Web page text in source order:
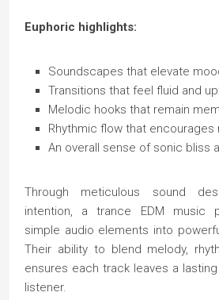
Euphoric highlights:
Soundscapes that elevate
Transitions that feel fluid and
Melodic hooks that remain
Rhythmic flow that encourages
An overall sense of sonic bliss
Through meticulous sound
intention, a trance EDM music
simple audio elements into
Their ability to blend melody,
ensures each track leaves a
listener.